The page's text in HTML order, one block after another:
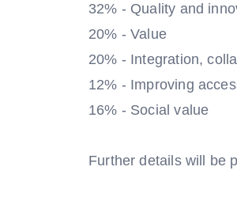
32% - Quality and
20% - Value
20% - Integration,
12% - Improving
16% - Social value
Further details will be